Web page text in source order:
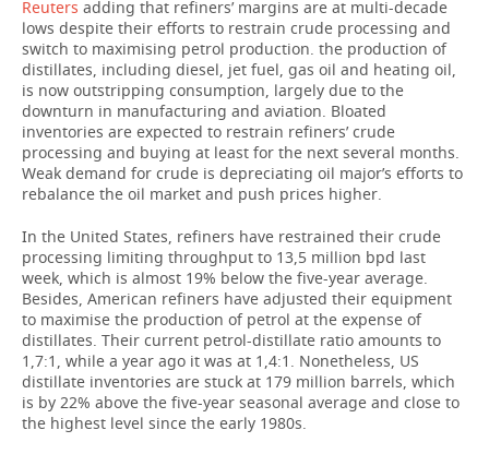
TELECOMMUNICATIONS
BUSINESS BRUNCH
ONLINE CONFERENCE
OPEN LECTURE
FOOTBALL
HOCKEY
BASKETBALL
VOLLEYBALL
КИБЕРСПОРТ
FIGURE SKATING
WATER SPORTS
BANDY
SOCIETY
AUTHORITIES
INFRASTRUCTURE
HISTORY
CULTURE
MEDICINE
EDUCATION
INCIDENTS
GALLERY
STORIES
DESKTOP VERSION
Reuters adding that refiners’ margins are at multi-decade
lows despite their efforts to restrain crude processing and
switch to maximising petrol production. the production of
distillates, including diesel, jet fuel, gas oil and heating oil,
is now outstripping consumption, largely due to the
downturn in manufacturing and aviation. Bloated
inventories are expected to restrain refiners’ crude
processing and buying at least for the next several months.
Weak demand for crude is depreciating oil major’s efforts to
rebalance the oil market and push prices higher.
In the United States, refiners have restrained their crude
processing limiting throughput to 13,5 million bpd last
week, which is almost 19% below the five-year average.
Besides, American refiners have adjusted their equipment
to maximise the production of petrol at the expense of
distillates. Their current petrol-distillate ratio amounts to
1,7:1, while a year ago it was at 1,4:1. Nonetheless, US
distillate inventories are stuck at 179 million barrels, which
is by 22% above the five-year seasonal average and close to
the highest level since the early 1980s.